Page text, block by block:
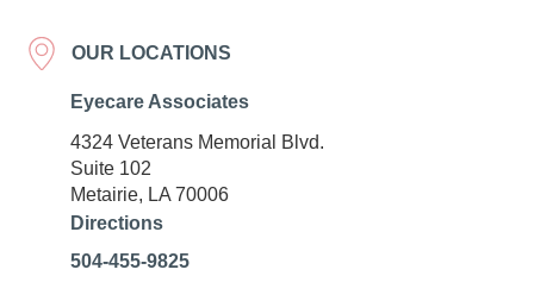
OUR LOCATIONS
Eyecare Associates
4324 Veterans Memorial Blvd.
Suite 102
Metairie, LA 70006
Directions
504-455-9825